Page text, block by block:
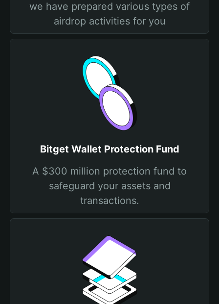
we have prepared various types of
airdrop activities for you
Bitget Wallet Protection Fund
A $300 million protection fund to
safeguard your assets and
transactions.